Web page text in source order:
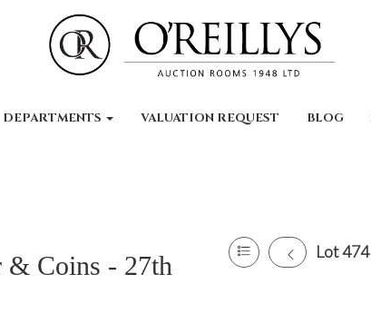
DEPARTMENTS VALUATION REQUEST BLOG
& Coins - 27th
Lot 474